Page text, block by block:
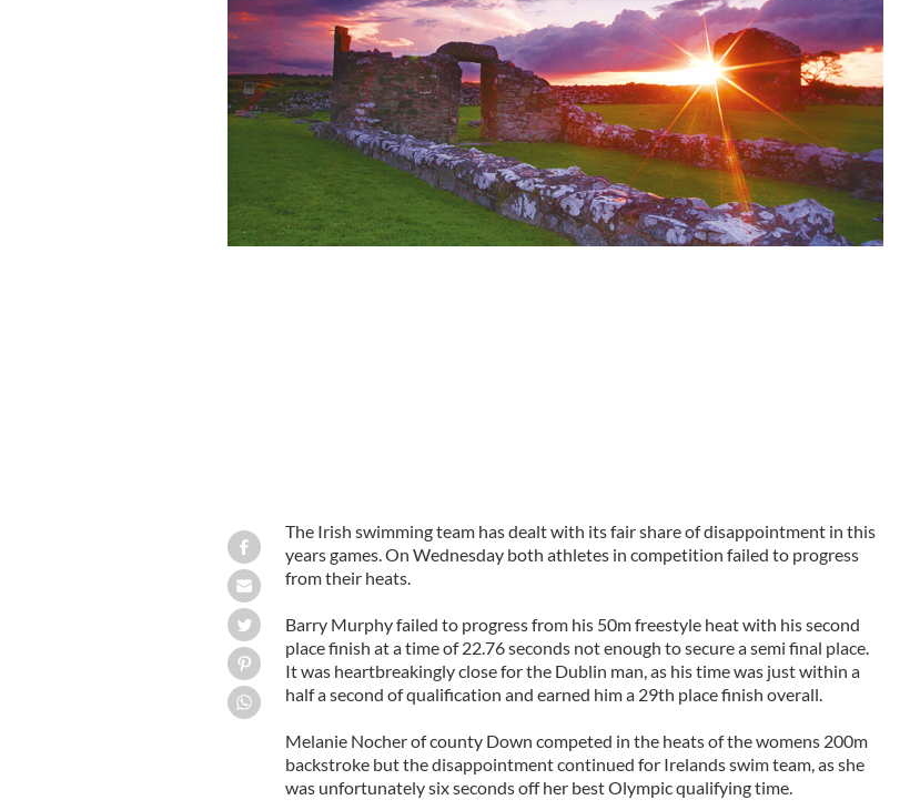
The Irish swimming team has dealt with its fair share of disappointment in this
years games. On Wednesday both athletes in competition failed to progress
from their heats.
Barry Murphy failed to progress from his 50m freestyle heat with his second
place finish at a time of 22.76 seconds not enough to secure a semi final place.
It was heartbreakingly close for the Dublin man, as his time was just within a
half a second of qualification and earned him a 29th place finish overall.
Melanie Nocher of county Down competed in the heats of the womens 200m
backstroke but the disappointment continued for Irelands swim team, as she
was unfortunately six seconds off her best Olympic qualifying time.